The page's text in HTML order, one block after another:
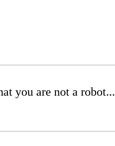
you are not a robot...